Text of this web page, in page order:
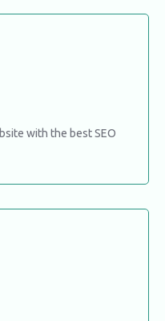
with the best SEO